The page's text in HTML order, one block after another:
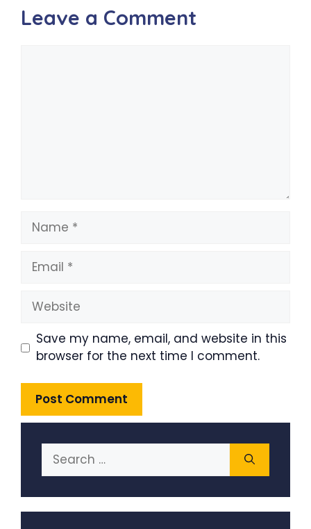
Leave a Comment
Name
Email
Website
Save my name, email, and website in this
browser for the next time I comment.
Search
for: